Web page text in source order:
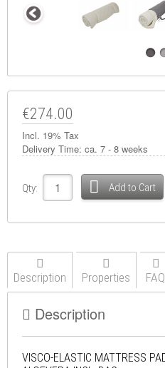
€274.00
Incl. 19% Tax
Delivery Time: ca. 7 - 8 weeks
Qty: Add to Cart
Description Properties FAQ
Description
VISCO-ELASTIC MATTRESS